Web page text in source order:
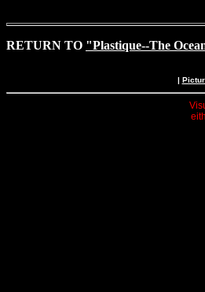
RETURN TO "Plastique--The
|